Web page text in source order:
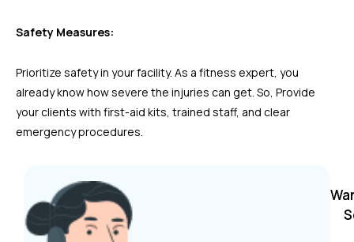
Safety Measures:
Prioritize safety in your facility. As a fitness expert, you
already know how severe the injuries can get. So, Provide
your clients with first-aid kits, trained staff, and clear
emergency procedures.